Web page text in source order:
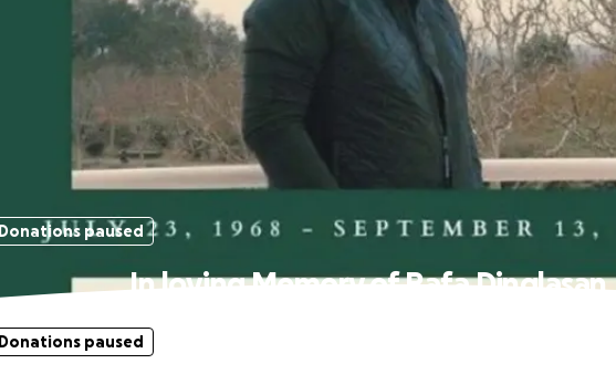
Donations paused
In loving Memory of Rafa Dinglasan
Donations paused